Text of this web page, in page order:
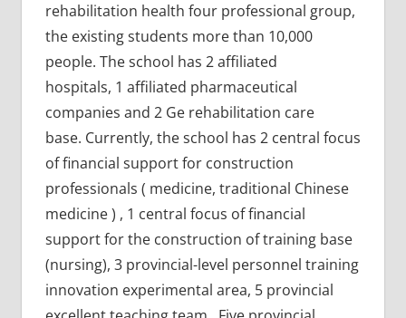
rehabilitation health four professional group,
the existing students more than 10,000
people. The school has 2 affiliated
hospitals, 1 affiliated pharmaceutical
companies and 2 Ge rehabilitation care
base. Currently, the school has 2 central focus
of financial support for construction
professionals ( medicine, traditional Chinese
medicine ) , 1 central focus of financial
support for the construction of training base
(nursing), 3 provincial-level personnel training
innovation experimental area, 5 provincial